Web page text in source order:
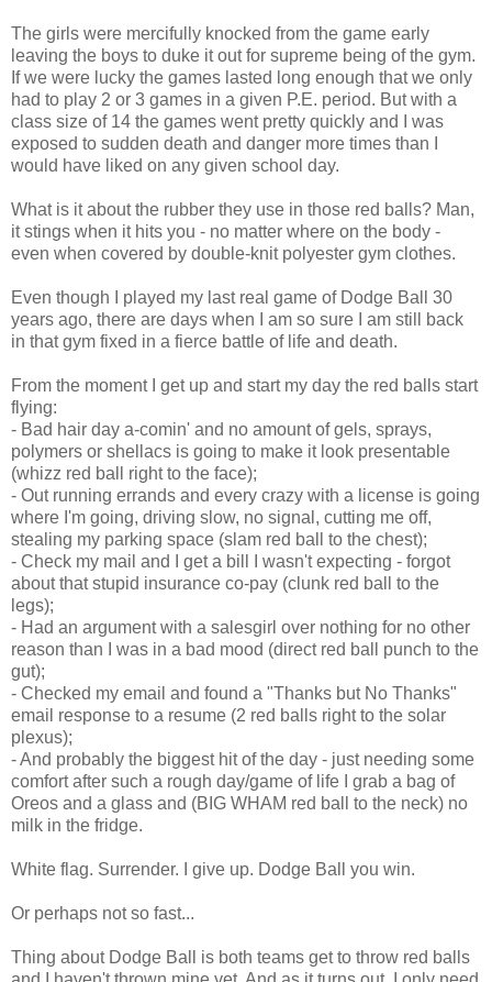
The girls were mercifully knocked from the game early
leaving the boys to duke it out for supreme being of the gym.
If we were lucky the games lasted long enough that we only
had to play 2 or 3 games in a given P.E. period. But with a
class size of 14 the games went pretty quickly and I was
exposed to sudden death and danger more times than I
would have liked on any given school day.
What is it about the rubber they use in those red balls? Man,
it stings when it hits you - no matter where on the body -
even when covered by double-knit polyester gym clothes.
Even though I played my last real game of Dodge Ball 30
years ago, there are days when I am so sure I am still back
in that gym fixed in a fierce battle of life and death.
From the moment I get up and start my day the red balls start
flying:
- Bad hair day a-comin' and no amount of gels, sprays,
polymers or shellacs is going to make it look presentable
(whizz red ball right to the face);
- Out running errands and every crazy with a license is going
where I'm going, driving slow, no signal, cutting me off,
stealing my parking space (slam red ball to the chest);
- Check my mail and I get a bill I wasn't expecting - forgot
about that stupid insurance co-pay (clunk red ball to the
legs);
- Had an argument with a salesgirl over nothing for no other
reason than I was in a bad mood (direct red ball punch to the
gut);
- Checked my email and found a "Thanks but No Thanks"
email response to a resume (2 red balls right to the solar
plexus);
- And probably the biggest hit of the day - just needing some
comfort after such a rough day/game of life I grab a bag of
Oreos and a glass and (BIG WHAM red ball to the neck) no
milk in the fridge.
White flag. Surrender. I give up. Dodge Ball you win.
Or perhaps not so fast...
Thing about Dodge Ball is both teams get to throw red balls